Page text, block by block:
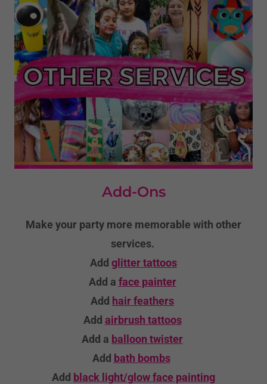
Add-Ons
Make your party more memorable with other
services.
Add glitter tattoos
Add a face painter
Add hair feathers
Add airbrush tattoos
Add a balloon twister
Add bath bombs
Add black light/glow face painting